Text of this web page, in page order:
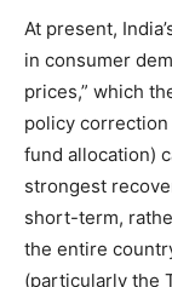
At present,
in consumer
prices,” which
policy correction
fund allocation)
strongest
short-term,
the entire
(particularly the